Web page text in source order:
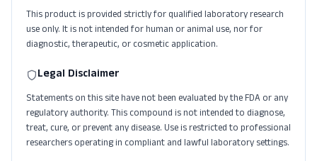
This product is provided strictly for qualified laboratory research
use only. It is not intended for human or animal use, nor for
diagnostic, therapeutic, or cosmetic application.
Legal Disclaimer
Statements on this site have not been evaluated by the FDA or any
regulatory authority. This compound is not intended to diagnose,
treat, cure, or prevent any disease. Use is restricted to professional
researchers operating in compliant and lawful laboratory settings.